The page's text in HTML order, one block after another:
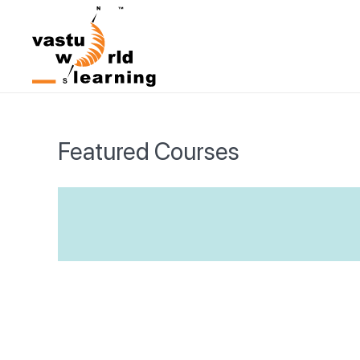
Featured Courses